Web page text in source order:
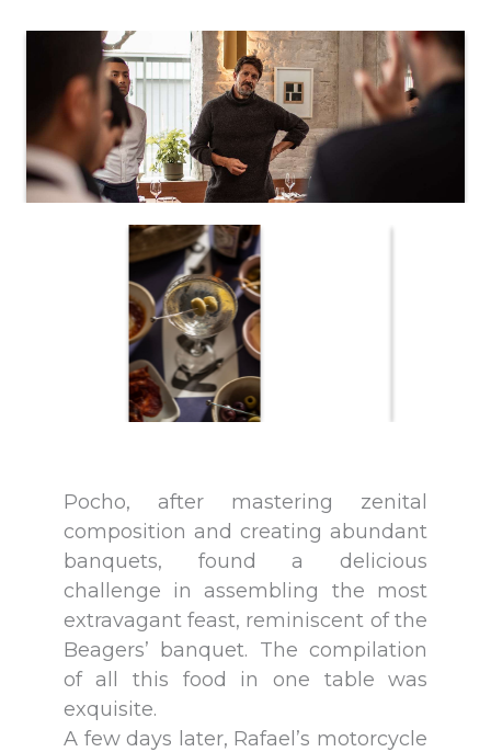
Pocho, after mastering zenital
composition and creating abundant
banquets, found a delicious
challenge in assembling the most
extravagant feast, reminiscent of the
Beagers’ banquet. The compilation
of all this food in one table was
exquisite.
A few days later, Rafael’s motorcycle